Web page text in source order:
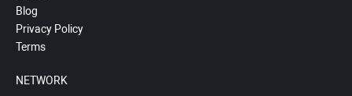
Blog
Privacy Policy
Terms
NETWORK